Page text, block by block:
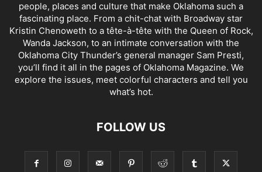
people, places and culture that make Oklahoma such a
fascinating place. From a chit-chat with Broadway star
Kristin Chenoweth to a tête-à-tête with the Queen of Rock,
Wanda Jackson, to an intimate conversation with the
Oklahoma City Thunder’s general manager Sam Presti,
you’ll find it all in the pages of Oklahoma Magazine. We
explore the issues, meet colorful characters and tell you
what’s hot.
FOLLOW US